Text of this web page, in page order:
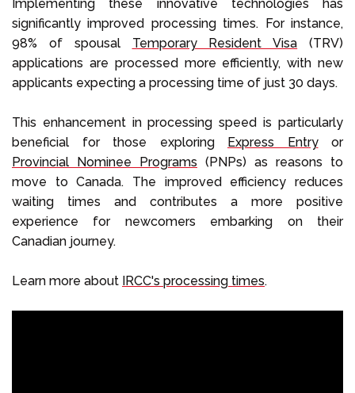
Implementing these innovative technologies has
significantly improved processing times. For instance,
98% of spousal Temporary Resident Visa (TRV)
applications are processed more efficiently, with new
applicants expecting a processing time of just 30 days.
This enhancement in processing speed is particularly
beneficial for those exploring Express Entryor
Provincial Nominee Programs (PNPs) as reasons to
move to Canada. The improved efficiency reduces
waiting times and contributes a more positive
experience for newcomers embarking on their
Canadian journey.
Learn more about IRCC's processing times.